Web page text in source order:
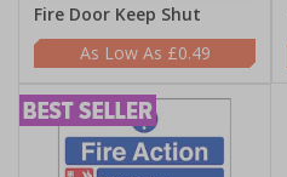
Fire Door Keep Shut
£0.49